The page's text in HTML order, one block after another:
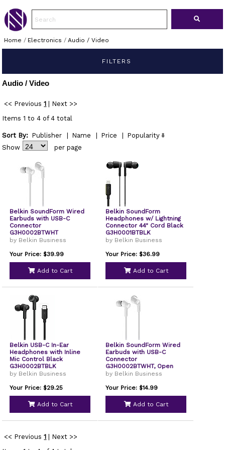
Home / Electronics / Audio / Video
FILTERS
Audio / Video
<< Previous 1
Next >>
Items 1 to 4 of 4 total
Sort By: Publisher Name Price
Popularity
Show
per page
Belkin SoundForm Wired
Earbuds with USB-C
Connector
G3H0002BTWHT
by Belkin Business
Your Price: $39.99
Add to Cart
Belkin SoundForm
Headphones w/ Lightning
Connector 44" Cord Black
G3H0001BTBLK
by Belkin Business
Your Price: $36.99
Add to Cart
Belkin USB-C In-Ear
Headphones with Inline
Mic Control Black
G3H0002BTBLK
by Belkin Business
Your Price: $29.25
Add to Cart
Belkin SoundForm Wired
Earbuds with USB-C
Connector
G3H0002BTWHT, Open
Box
by Belkin Business
Your Price: $14.99
Add to Cart
<< Previous 1
Next >>